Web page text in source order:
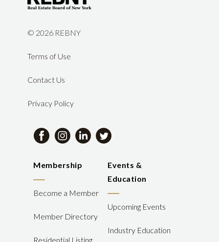
© 2026 REBNY
Terms of Use
Contact Us
Privacy Policy
Membership
Become a Member
Member Directory
Residential Listing
Events &
Education
Upcoming Events
Industry Education